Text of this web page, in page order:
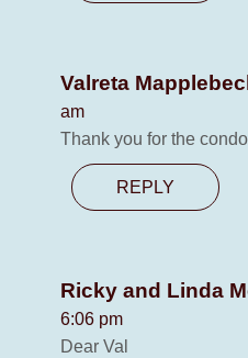
Valreta
am
Thank you for the
REPLY
Ricky and Linda
6:06 pm
Dear Val